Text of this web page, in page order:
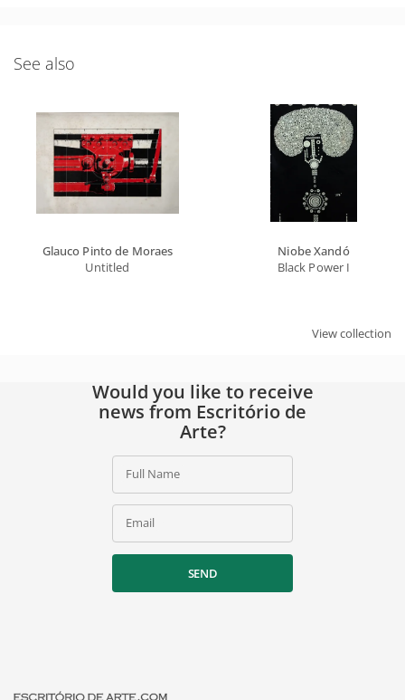
See also
Glauco Pinto de Moraes
Untitled
Niobe Xandó
Black Power I
View collection
Would you like to receive
news from Escritório de
Arte?
Full Name
Email
SEND